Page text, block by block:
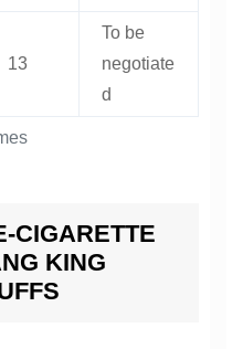
13
To be
negotiate
d
CIGARETTE
KING